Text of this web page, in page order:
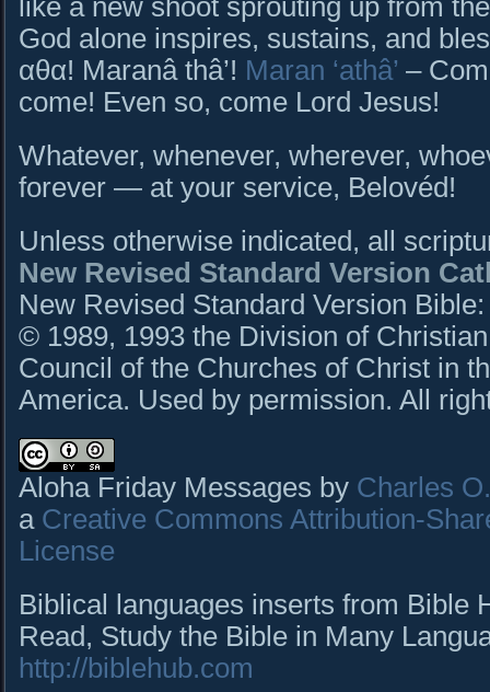
like a new shoot sprouting up from
God alone inspires, sustains, and
αθα! Maranâ thâ’! Maran ‘athâ’ –
come! Even so, come Lord Jesus!
Whatever, whenever, wherever,
forever — at your service, Belovéd!
Unless otherwise indicated, all
New Revised Standard Version
New Revised Standard Version
© 1989, 1993 the Division of
Council of the Churches of Christ in
America. Used by permission. All
Aloha Friday Messages by Charles
a Creative Commons Attribution-
License
Biblical languages inserts from Bible
Read, Study the Bible in Many
http://biblehub.com